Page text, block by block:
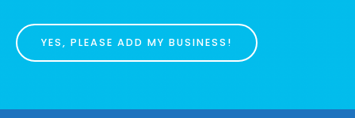
YES, PLEASE ADD MY BUSINESS!